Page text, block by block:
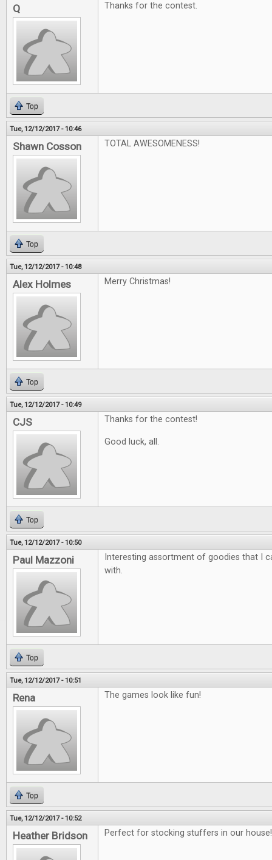
Q Thanks for the contest.
Top
Tue, 12/12/2017 - 10:46
Shawn Cosson TOTAL AWESOMENESS!
Top
Tue, 12/12/2017 - 10:48
Alex Holmes Merry Christmas!
Top
Tue, 12/12/2017 - 10:49
CJS Thanks for the contest!
Good luck, all.
Top
Tue, 12/12/2017 - 10:50
Paul Mazzoni
Interesting assortment of goodies that I
with.
Top
Tue, 12/12/2017 - 10:51
Rena The games look like fun!
Top
Tue, 12/12/2017 - 10:52
Heather Bridson Perfect for stocking stuffers in our